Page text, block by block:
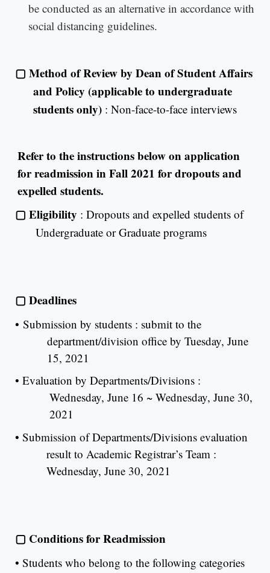
be conducted as an alternative in accordance with
social distancing guidelines.
▢Method of Review by Dean of Student Affairs
and Policy (applicable to undergraduate
students only) : Non-face-to-face interviews
Refer to the instructions below on application
for readmission in Fall 2021 for dropouts and
expelled students.
▢ Eligibility : Dropouts and expelled students of
Undergraduate or Graduate programs
▢ Deadlines
• Submission by students : submit to the
department/division office by Tuesday, June
15, 2021
• Evaluation by Departments/Divisions :
Wednesday, June 16 ~ Wednesday, June 30,
2021
• Submission of Departments/Divisions evaluation
result to Academic Registrar’s Team :
Wednesday, June 30, 2021
▢ Conditions for Readmission
• Students who belong to the following categories